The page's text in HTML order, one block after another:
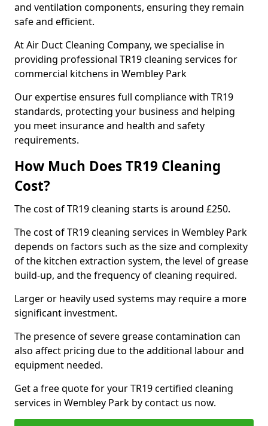
and ventilation components, ensuring they remain
safe and efficient.
At Air Duct Cleaning Company, we specialise in
providing professional TR19 cleaning services for
commercial kitchens in Wembley Park
Our expertise ensures full compliance with TR19
standards, protecting your business and helping
you meet insurance and health and safety
requirements.
How Much Does TR19 Cleaning
Cost?
The cost of TR19 cleaning starts is around £250.
The cost of TR19 cleaning services in Wembley Park
depends on factors such as the size and complexity
of the kitchen extraction system, the level of grease
build-up, and the frequency of cleaning required.
Larger or heavily used systems may require a more
significant investment.
The presence of severe grease contamination can
also affect pricing due to the additional labour and
equipment needed.
Get a free quote for your TR19 certified cleaning
services in Wembley Park by contact us now.